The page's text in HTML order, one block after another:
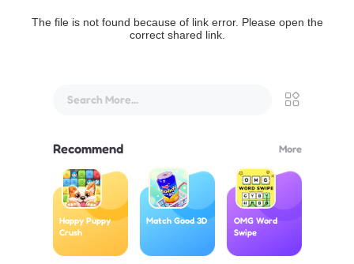
The file is not found because of link error. Please open the
correct shared link.